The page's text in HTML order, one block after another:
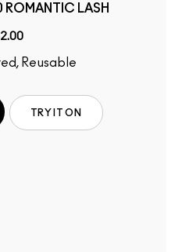
ROMANTIC LASH
Reusable
TRY IT ON